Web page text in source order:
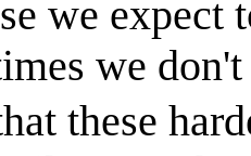
we expect
we
these